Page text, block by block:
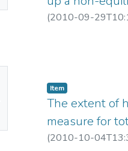
(2010-09-
Item
The extent of
measure for
(2010-10-